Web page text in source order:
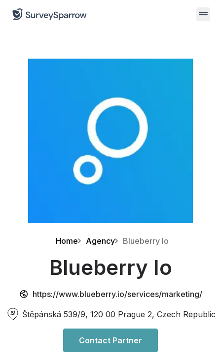
Home Agency Blueberry Io
Blueberry Io
https://www.blueberry.io/services/marketing/
Štěpánská 539/9, 120 00 Prague 2, Czech Republic
Contact Partner